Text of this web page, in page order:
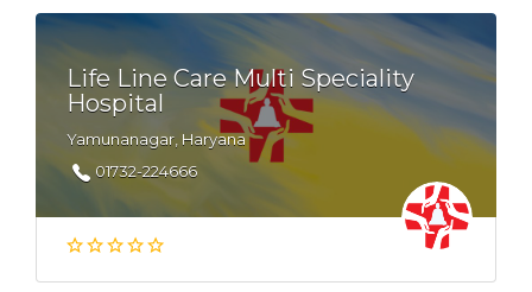
Life Line Care Multi Speciality
Hospital
Yamunanagar, Haryana
01732-224666